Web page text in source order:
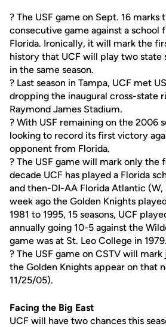
? The USF game on Sept. 16 marks
consecutive game against a school
Florida. Ironically, it will mark the
history that UCF will play two state
in the same season.
? Last season in Tampa, UCF met
dropping the inaugural cross-state
Raymond James Stadium.
? With USF remaining on the 2006
looking to record its first victory
opponent from Florida.
? The USF game will mark only the
decade UCF has played a Florida
and then-DI-AA Florida Atlantic
week ago the Golden Knights
1981 to 1995, 15 seasons, UCF
annually going 10-5 against the
game was at St. Leo College in 1979.
? The USF game on CSTV will
the Golden Knights appear on that
11/25/05).
Facing the Big East
UCF will have two chances this